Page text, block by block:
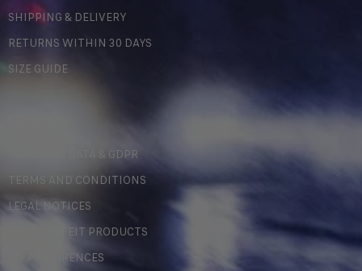
SHIPPING & DELIVERY
RETURNS WITHIN 30 DAYS
SIZE GUIDE
PERSONAL DATA & GDPR
TERMS AND CONDITIONS
LEGAL NOTICES
COUNTERFEIT PRODUCTS
MY PREFERENCES